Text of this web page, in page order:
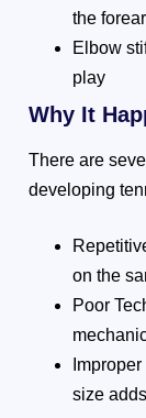
the
Elbow
play
Why It
There are
developing
on the
Poor
size